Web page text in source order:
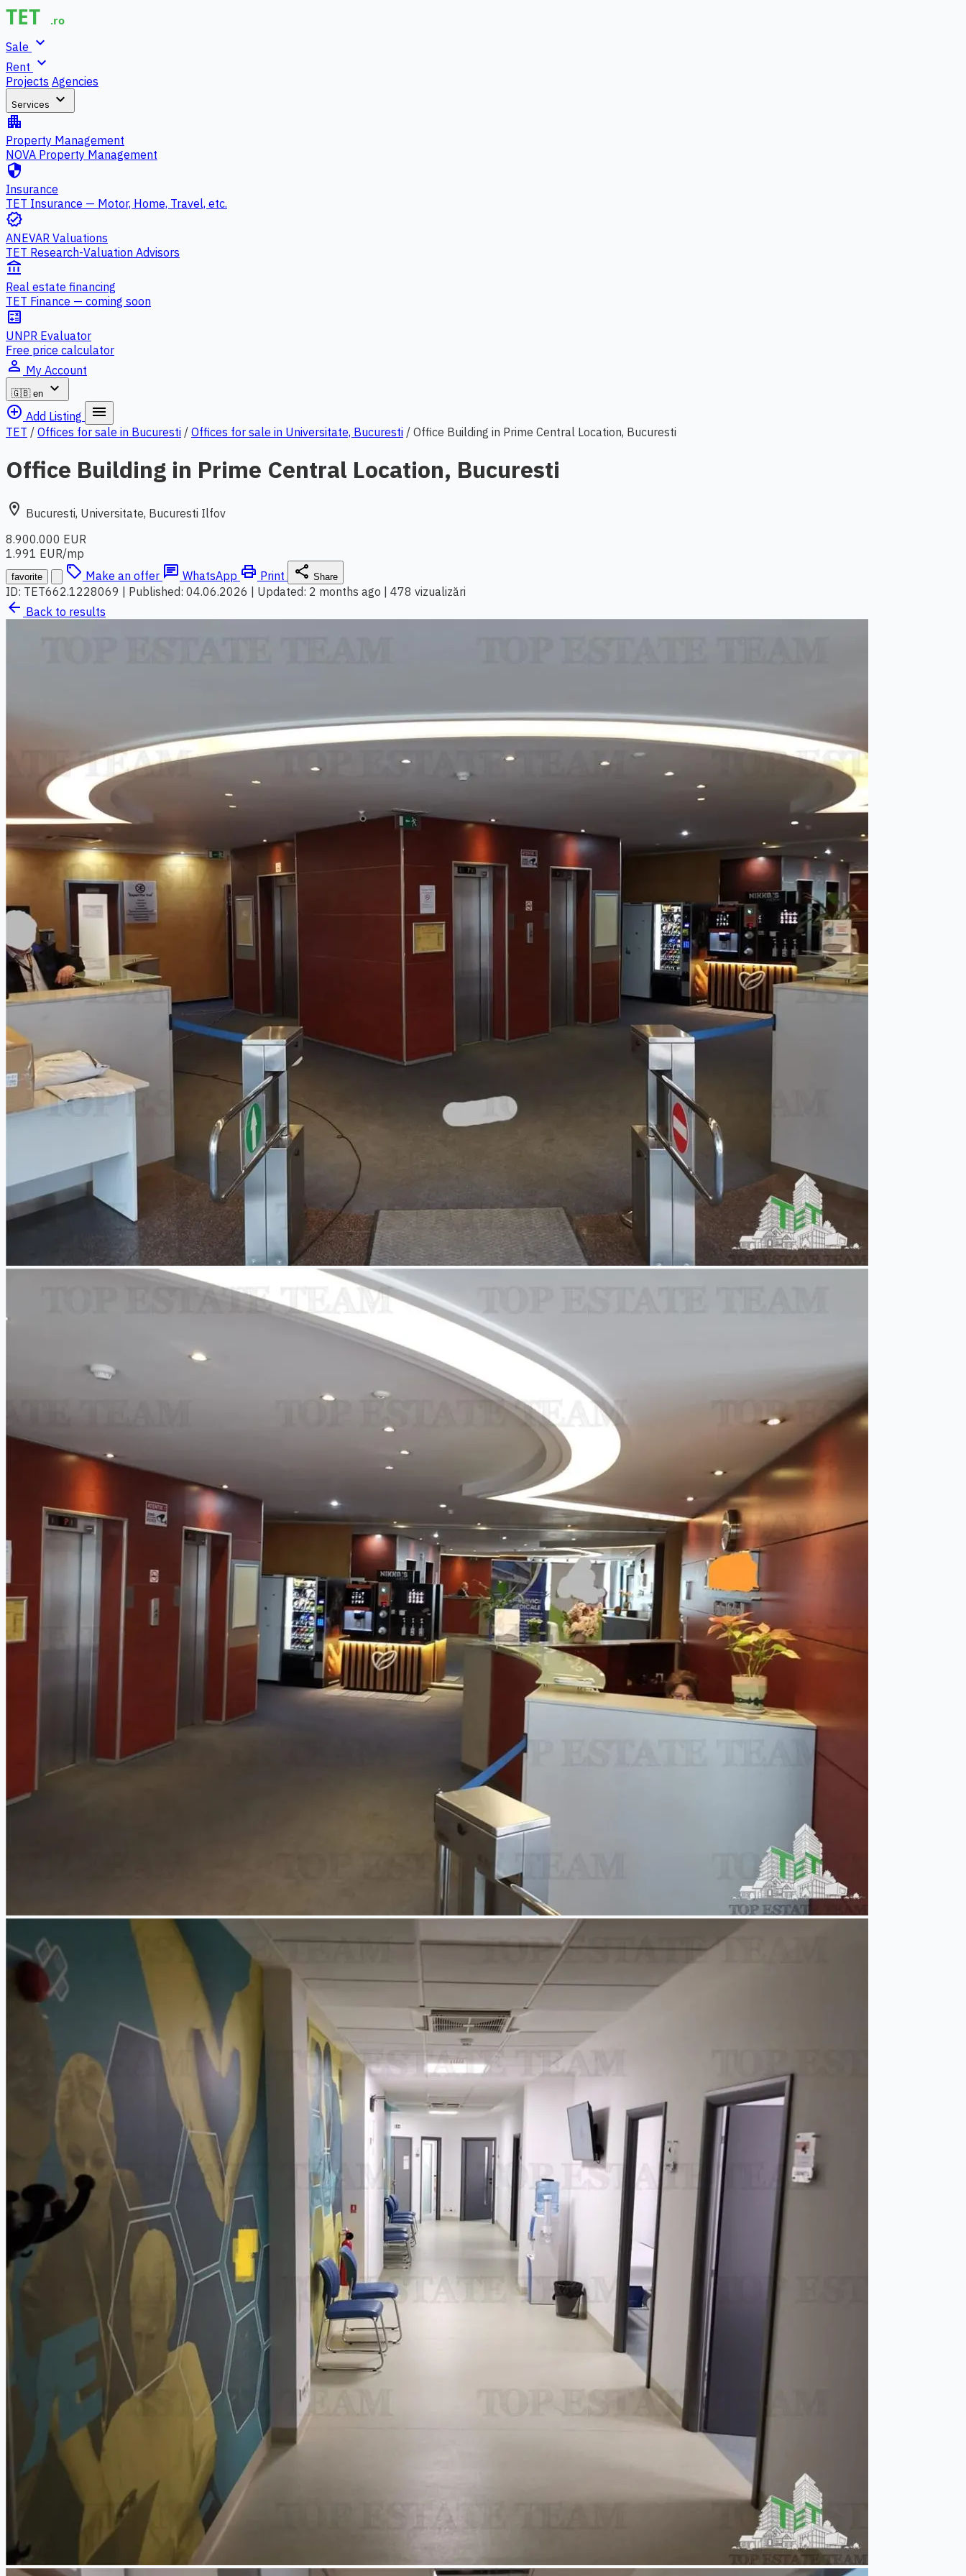
Sale expand_more
Rent expand_more
Projects Agencies
Services expand_more
apartment
Property Management
NOVA Property Management
security
Insurance
TET Insurance — Motor, Home, Travel, etc.
verified
ANEVAR Valuations
TET Research-Valuation Advisors
account_balance
Real estate financing
TET Finance — coming soon
calculate
UNPR Evaluator
Free price calculator
person_outline My Account
🇬🇧 en
expand_more
add_circle_outline Add Listing menu
TET / Offices for sale in Bucuresti / Offices for sale in Universitate, Bucuresti / Office Building in Prime Central Location, Bucuresti
Office Building in Prime Central Location, Bucuresti
location_on Bucuresti, Universitate, Bucuresti Ilfov
8.900.000 EUR
1.991 EUR/mp
favorite local_offer Make an offer chat WhatsApp print Print share Share
ID: TET662.1228069 | Published: 04.06.2026 | Updated: 2 months ago | 478 vizualizări
arrow_back Back to results